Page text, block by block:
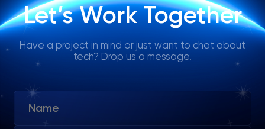
Let’s Work Together
Have a project in mind or just want to chat about
tech? Drop us a message.